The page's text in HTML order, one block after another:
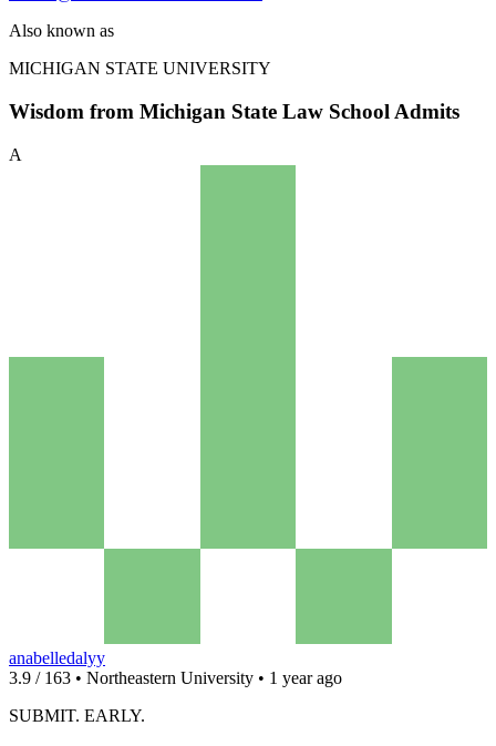
Also known as
MICHIGAN STATE UNIVERSITY
Wisdom from Michigan State Law School Admits
A
anabelledalyy
3.9 / 163 • Northeastern University • 1 year ago
SUBMIT. EARLY.